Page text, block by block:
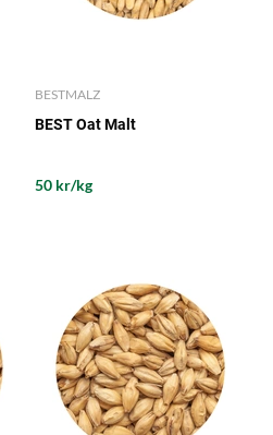
BESTMALZ
BEST Oat Malt
50 kr/kg